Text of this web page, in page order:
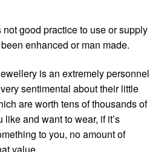
good practice to use or supply
enhanced or man made.
is an extremely personnel
sentimental about their little
are worth tens of thousands of
and want to wear, if it’s
to you, no amount of